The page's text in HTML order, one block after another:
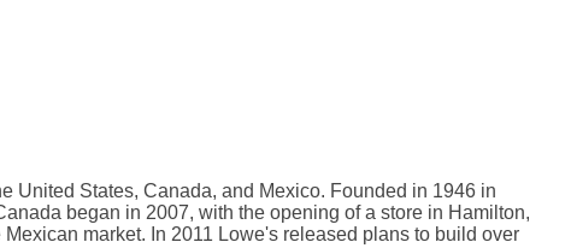
United States, Canada, and Mexico. Founded in 1946 in
began in 2007, with the opening of a store in Hamilton,
market. In 2011 Lowe's released plans to build over